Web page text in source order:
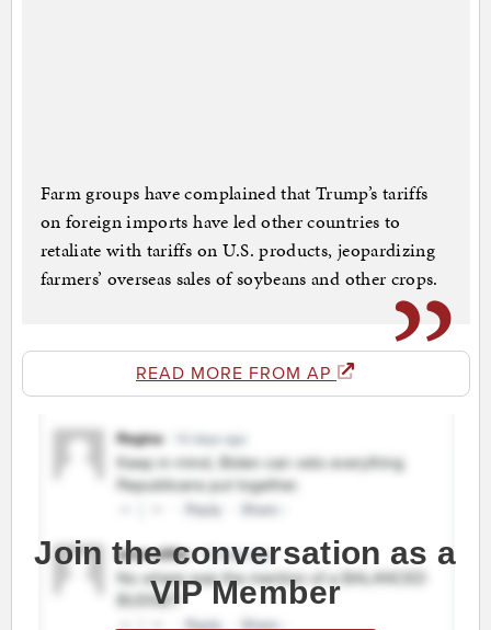
Farm groups have complained that Trump’s tariffs
on foreign imports have led other countries to
retaliate with tariffs on U.S. products, jeopardizing
farmers’ overseas sales of soybeans and other crops.
READ MORE FROM AP
Join the conversation as a
VIP Member